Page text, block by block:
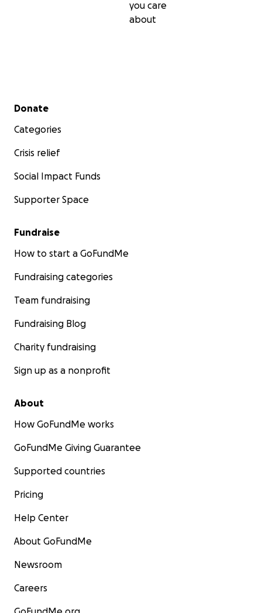
you care
about
Secondary menu
Donate
Categories
Crisis relief
Social Impact Funds
Supporter Space
Fundraise
How to start a GoFundMe
Fundraising categories
Team fundraising
Fundraising Blog
Charity fundraising
Sign up as a nonprofit
About
How GoFundMe works
GoFundMe Giving Guarantee
Supported countries
Pricing
Help Center
About GoFundMe
Newsroom
Careers